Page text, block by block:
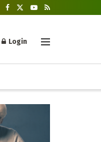
Login